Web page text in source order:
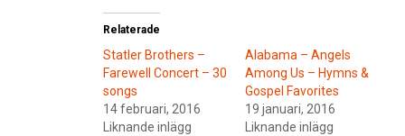
Relaterade
Statler Brothers –
Farewell Concert – 30
songs
14 februari, 2016
Liknande inlägg
Alabama – Angels
Among Us – Hymns &
Gospel Favorites
19 januari, 2016
Liknande inlägg